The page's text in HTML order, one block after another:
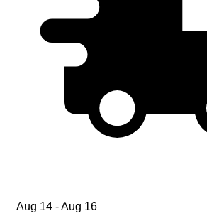
Aug 14 - Aug 16